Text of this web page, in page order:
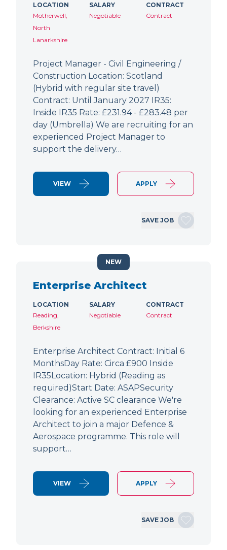
LOCATION
Motherwell,
North
Lanarkshire
SALARY
Negotiable
CONTRACT
Contract
Project Manager - Civil Engineering /
Construction Location: Scotland
(Hybrid with regular site travel)
Contract: Until January 2027 IR35:
Inside IR35 Rate: £231.94 - £283.48 per
day (Umbrella) We are recruiting for an
experienced Project Manager to
support the delivery…
VIEW APPLY
SAVE JOB
Enterprise Architect
LOCATION
Reading,
Berkshire
SALARY
Negotiable
CONTRACT
Contract
Enterprise Architect Contract: Initial 6
MonthsDay Rate: Circa £900 Inside
IR35Location: Hybrid (Reading as
required)Start Date: ASAPSecurity
Clearance: Active SC clearance We're
looking for an experienced Enterprise
Architect to join a major Defence &
Aerospace programme. This role will
support…
VIEW APPLY
SAVE JOB
NEW